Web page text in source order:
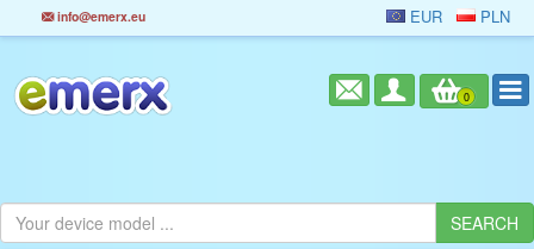
info@emerx.eu EUR PLN
0